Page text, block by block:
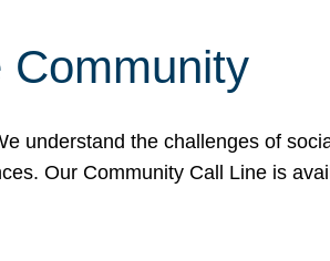
Community
understand the challenges of
Our Community Call Line is